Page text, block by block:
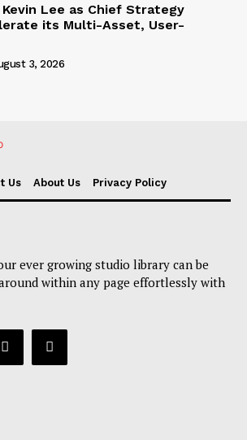
Lee as Chief Strategy
its Multi-Asset, User-
3, 2026
Us About Us Privacy Policy
ever growing studio library can be
within any page effortlessly with